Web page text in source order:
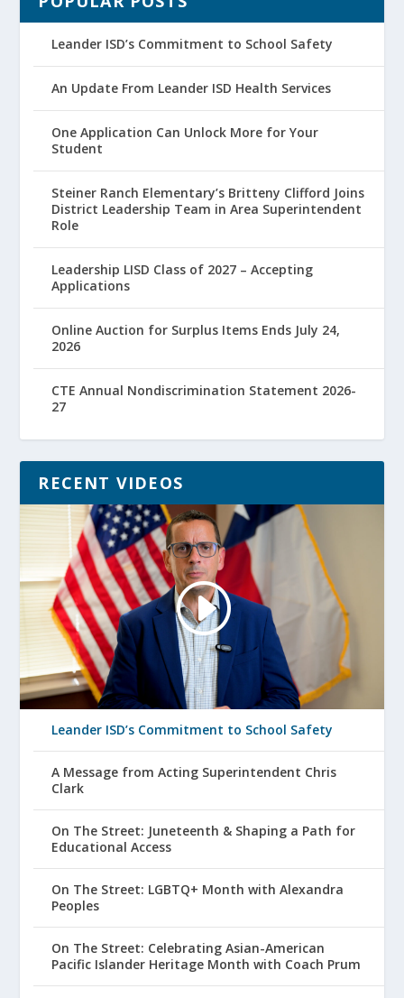
Leander ISD’s Commitment to School Safety
An Update From Leander ISD Health Services
One Application Can Unlock More for Your
Student
Steiner Ranch Elementary’s Britteny Clifford Joins
District Leadership Team in Area Superintendent
Role
Leadership LISD Class of 2027 – Accepting
Applications
Online Auction for Surplus Items Ends July 24,
2026
CTE Annual Nondiscrimination Statement 2026-
27
RECENT VIDEOS
Leander ISD’s Commitment to School Safety
A Message from Acting Superintendent Chris
Clark
On The Street: Juneteenth & Shaping a Path for
Educational Access
On The Street: LGBTQ+ Month with Alexandra
Peoples
On The Street: Celebrating Asian-American
Pacific Islander Heritage Month with Coach Prum